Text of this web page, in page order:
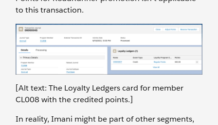
to this transaction.
[Alt text: The Loyalty Ledgers card for member
CL008 with the credited points.]
In reality, Imani might be part of other segments,